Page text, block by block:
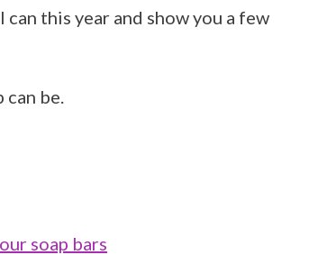
can this year and show you a few
can be.